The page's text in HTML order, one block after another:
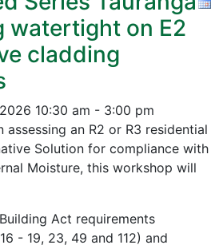
watertight on E2
cladding
10:30 am - 3:00 pm
assessing an R2 or R3 residential
Solution for compliance with
Moisture, this workshop will
Act requirements
- 19, 23, 49 and 112) and